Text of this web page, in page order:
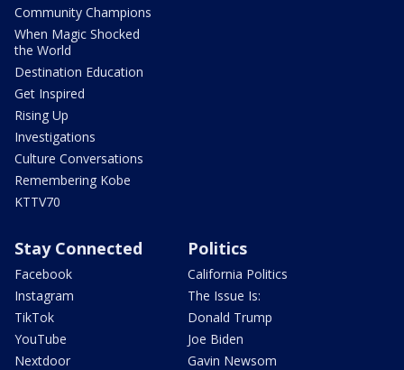
Community Champions
When Magic Shocked
the World
Destination Education
Get Inspired
Rising Up
Investigations
Culture Conversations
Remembering Kobe
KTTV70
Stay Connected
Facebook
Instagram
TikTok
YouTube
Nextdoor
Politics
California Politics
The Issue Is:
Donald Trump
Joe Biden
Gavin Newsom